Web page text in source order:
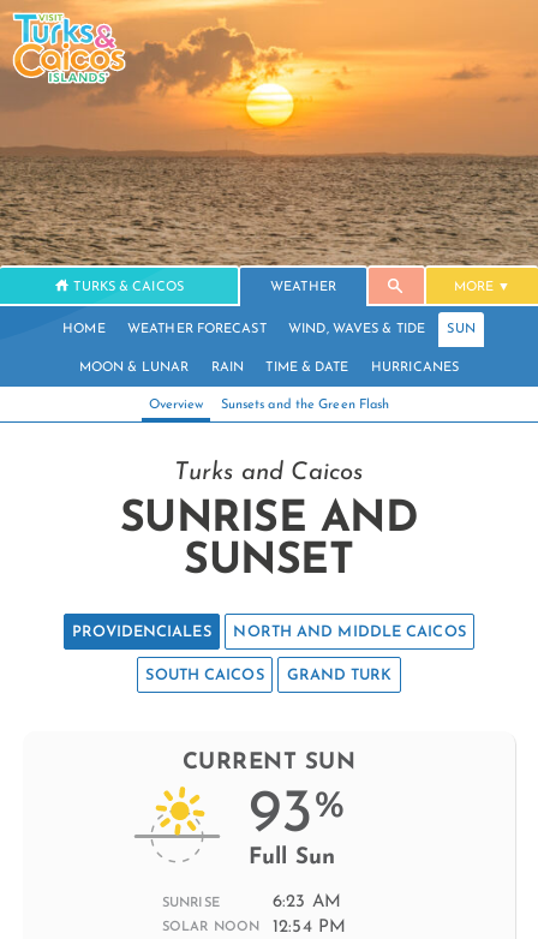
TURKS & CAICOS WEATHER MORE
HOME WEATHER FORECAST WIND, WAVES & TIDE SUN
MOON & LUNAR RAIN TIME & DATE HURRICANES
Overview Sunsets and the Green Flash
Turks and Caicos
SUNRISE AND
SUNSET
PROVIDENCIALES NORTH AND MIDDLE CAICOS
SOUTH CAICOS GRAND TURK
CURRENT SUN
93%
Full Sun
SUNRISE
SOLAR NOON
6:23 AM
12:54 PM